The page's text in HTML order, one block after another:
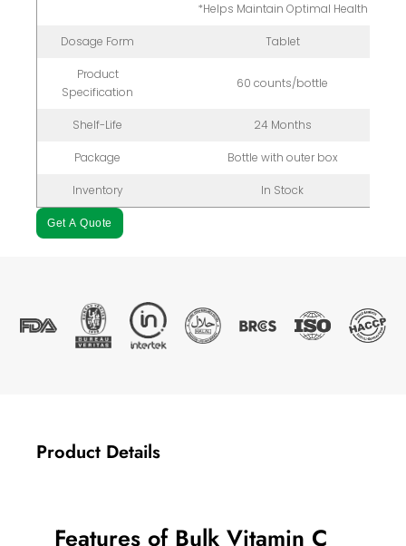
*Helps Maintain Optimal Health
Dosage Form Tablet
Product
Specification
60 counts/bottle
Shelf-Life 24 Months
Package Bottle with outer box
Inventory In Stock
Get A Quote
Product Details
Features of Bulk Vitamin C